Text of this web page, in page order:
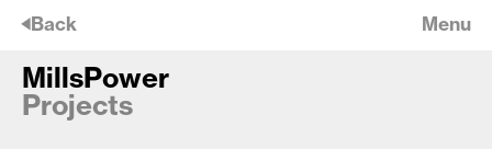
MillsPower
Projects
🡠 Back Menu
MillsPower
Jamaica Wharf Office